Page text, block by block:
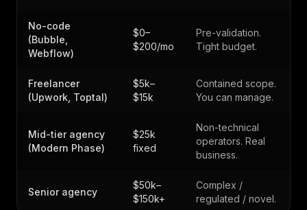
No-code
(Bubble,
Webflow)
$0–
$200/mo
Pre-validation.
Tight budget.
Freelancer
(Upwork, Toptal)
$5k–
$15k
Contained scope.
You can manage.
Mid-tier agency
(Modern Phase)
$25k
fixed
Non-technical
operators. Real
business.
Senior agency
$50k–
$150k+
Complex /
regulated / novel.